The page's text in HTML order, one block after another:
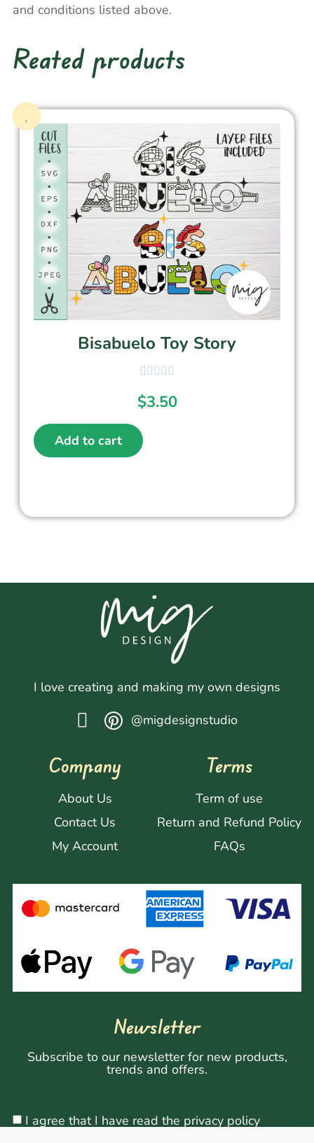
and conditions listed above.
Reated products
Bisabuelo Toy Story
$3.50
Add to cart
I love creating and making my own designs
@migdesignstudio
Company
About Us
Contact Us
My Account
Terms
Term of use
Return and Refund Policy
FAQs
Newsletter
Subscribe to our newsletter for new products,
trends and offers.
I agree that I have read the privacy policy